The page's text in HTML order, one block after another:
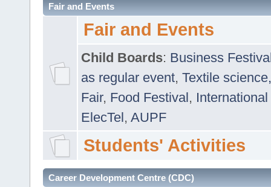
Fair and Events
Fair and Events
Child Boards: Business
as regular event, Textile
Fair, Food Festival, International
ElecTel, AUPF
Students' Activities
Career Development Centre (CDC)